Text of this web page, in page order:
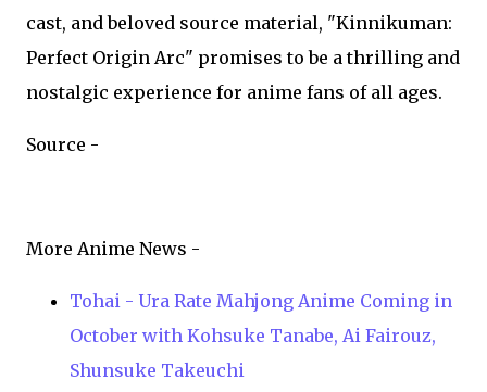
cast, and beloved source material, "Kinnikuman:
Perfect Origin Arc" promises to be a thrilling and
nostalgic experience for anime fans of all ages.
Source -
More Anime News -
Tohai - Ura Rate Mahjong Anime Coming in
October with Kohsuke Tanabe, Ai Fairouz,
Shunsuke Takeuchi